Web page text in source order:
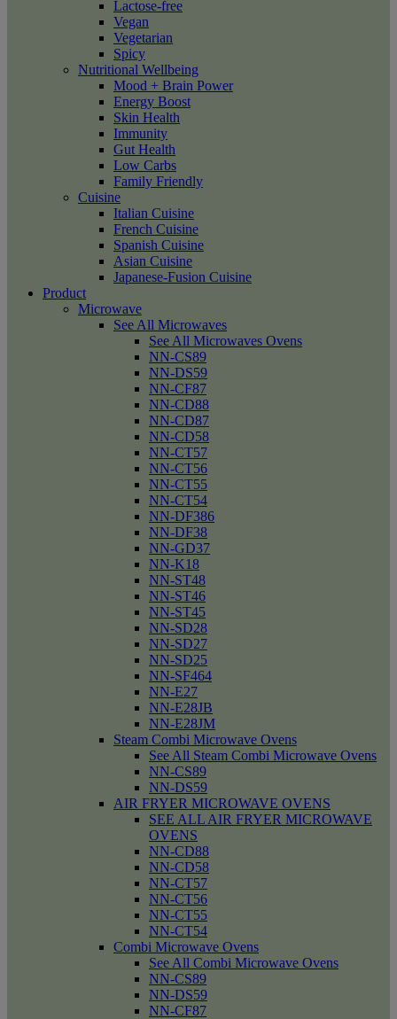
Lactose-free
Vegan
Vegetarian
Spicy
Nutritional Wellbeing
Mood + Brain Power
Energy Boost
Skin Health
Immunity
Gut Health
Low Carbs
Family Friendly
Cuisine
Italian Cuisine
French Cuisine
Spanish Cuisine
Asian Cuisine
Japanese-Fusion Cuisine
Product
Microwave
See All Microwaves
See All Microwaves Ovens
NN-CS89
NN-DS59
NN-CF87
NN-CD88
NN-CD87
NN-CD58
NN-CT57
NN-CT56
NN-CT55
NN-CT54
NN-DF386
NN-DF38
NN-GD37
NN-K18
NN-ST48
NN-ST46
NN-ST45
NN-SD28
NN-SD27
NN-SD25
NN-SF464
NN-E27
NN-E28JB
NN-E28JM
Steam Combi Microwave Ovens
See All Steam Combi Microwave Ovens
NN-CS89
NN-DS59
AIR FRYER MICROWAVE OVENS
SEE ALL AIR FRYER MICROWAVE
OVENS
NN-CD88
NN-CD58
NN-CT57
NN-CT56
NN-CT55
NN-CT54
Combi Microwave Ovens
See All Combi Microwave Ovens
NN-CS89
NN-DS59
NN-CF87